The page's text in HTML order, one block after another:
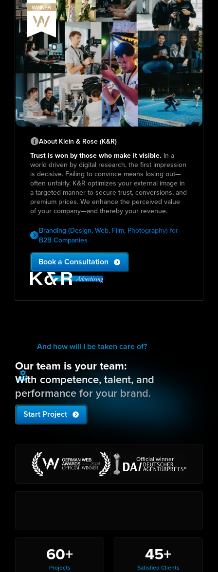
About Klein & Rose (K&R)
Trust is won by those who make it visible. In a
world driven by digital research, the first impression
is decisive. Failing to convince means losing out—
often unfairly. K&R optimizes your external image in
a targeted manner to secure trust, conversions, and
premium prices. We enhance the perceived value
of your company—and thereby your revenue.
Branding (Design, Web, Film, Photography) for
B2B Companies
Book a Consultation
And how will I be taken care of?
Our team is your team:
With competence, talent, and
performance for your brand.
Start Project
Official winner
60+
Projects
45+
Satisfied Clients